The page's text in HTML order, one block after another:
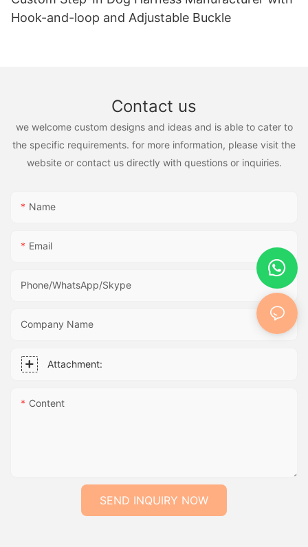
Hook-and-loop and Adjustable Buckle
Contact us
we welcome custom designs and ideas and is able to cater to
the specific requirements. for more information, please visit the
website or contact us directly with questions or inquiries.
Name
Email
Phone/WhatsApp/Skype
Company Name
Attachment:
Content
SEND INQUIRY NOW